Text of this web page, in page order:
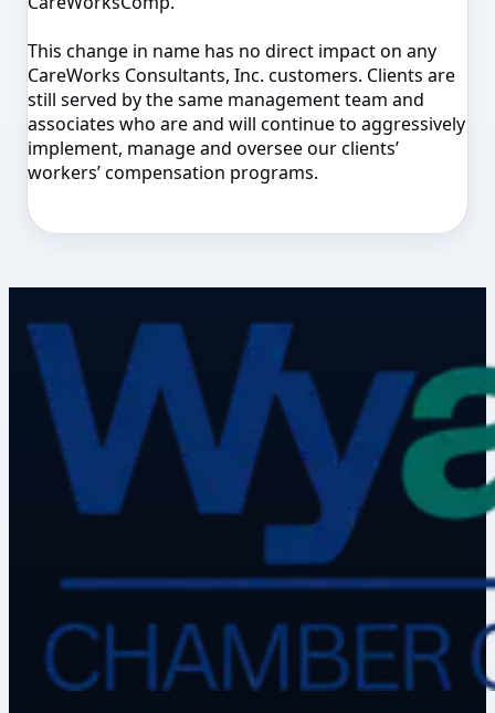
This change in name has no direct impact on any
CareWorks Consultants, Inc. customers. Clients are
still served by the same management team and
associates who are and will continue to aggressively
implement, manage and oversee our clients’
workers’ compensation programs.